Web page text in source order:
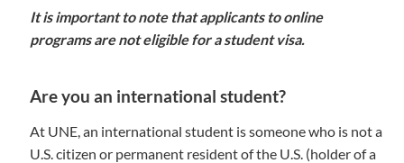
It is important to note that applicants to online
programs are not eligible for a student visa.
Are you an international student?
At UNE, an international student is someone who is not a
U.S. citizen or permanent resident of the U.S. (holder of a